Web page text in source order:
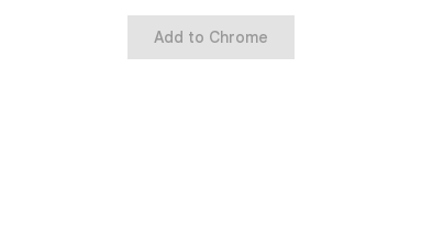
Add to Chrome